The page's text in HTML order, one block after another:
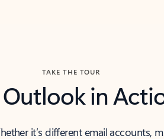
TAKE THE TOUR
Outlook in
it’s different email accounts,